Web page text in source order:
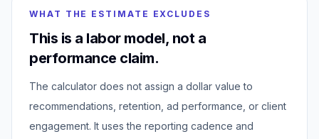
WHAT THE ESTIMATE EXCLUDES
This is a labor model, not a
performance claim.
The calculator does not assign a dollar value to
recommendations, retention, ad performance, or client
engagement. It uses the reporting cadence and